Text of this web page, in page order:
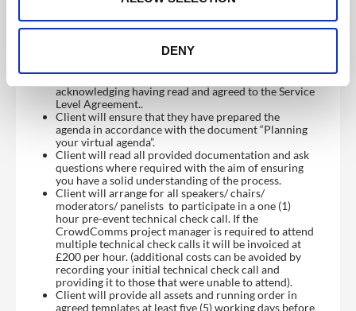
DENY
Client responsibilities and considerations:
Client will complete Project Sign Off form
acknowledging having read and agreed to the Service
Level Agreement..
Client will ensure that they have prepared the
agenda in accordance with the document “Planning
your virtual agenda”.
Client will read all provided documentation and ask
questions where required with the aim of ensuring
you have a solid understanding of the process.
Client will arrange for all speakers/ chairs/
moderators/ panelists to participate in a one (1)
hour pre-event technical check call. If the
CrowdComms project manager is required to attend
multiple technical check calls it will be invoiced at
£200 per hour. (additional costs can be avoided by
recording your initial technical check call and
providing it to those that were unable to attend).
Client will provide all assets and running order in
agreed templates at least five (5) working days before